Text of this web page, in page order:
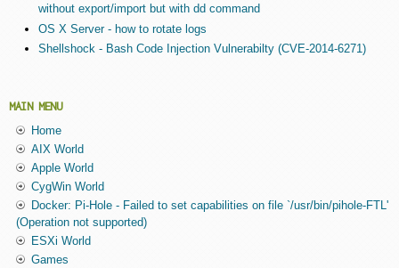
without export/import but with dd command
OS X Server - how to rotate logs
Shellshock - Bash Code Injection Vulnerabilty (CVE-2014-6271)
MAIN MENU
Home
AIX World
Apple World
CygWin World
Docker: Pi-Hole - Failed to set capabilities on file `/usr/bin/pihole-FTL'
(Operation not supported)
ESXi World
Games